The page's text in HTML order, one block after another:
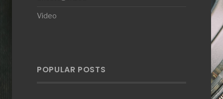
Video
POPULAR POSTS